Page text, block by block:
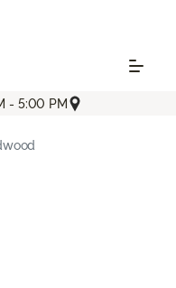
- 5:00 PM